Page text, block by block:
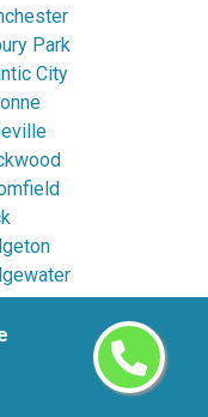
Park
City
Brunswick